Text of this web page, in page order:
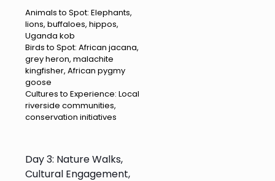
Animals to Spot: Elephants,
lions, buffaloes, hippos,
Uganda kob
Birds to Spot: African jacana,
grey heron, malachite
kingfisher, African pygmy
goose
Cultures to Experience: Local
riverside communities,
conservation initiatives
Day 3: Nature Walks,
Cultural Engagement,